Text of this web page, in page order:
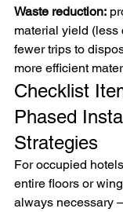
Waste reduction:
material yield (less
fewer trips to
more efficient
Checklist
Phased
Strategies
For occupied
entire floors or
always necessary